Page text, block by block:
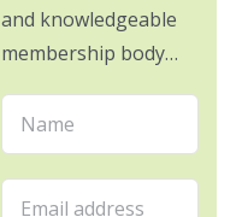
and knowledgeable
membership body…